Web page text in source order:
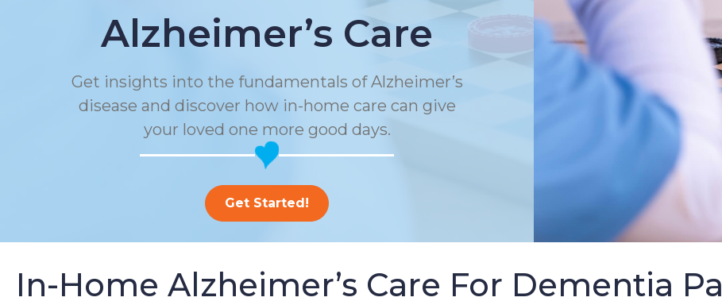
Alzheimer’s Care
Get insights into the fundamentals of Alzheimer’s
disease and discover how in-home care can give
your loved one more good days.
Get Started!
In-Home Alzheimer’s Care For Dementia